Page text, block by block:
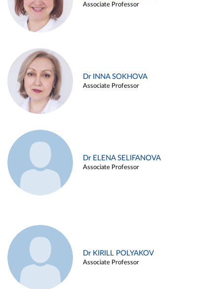
Associate Professor
Dr INNA SOKHOVA
Associate Professor
Dr ELENA SELIFANOVA
Associate Professor
Dr KIRILL POLYAKOV
Associate Professor